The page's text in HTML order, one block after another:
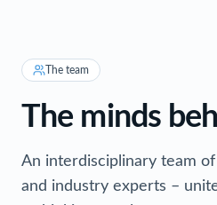
The team
The minds
An interdisciplinary team
and industry experts –